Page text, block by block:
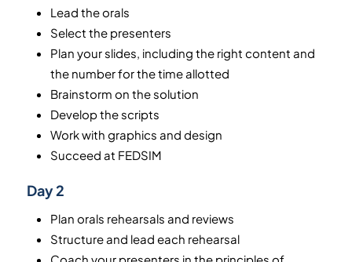
Lead the orals
Select the presenters
Plan your slides, including the right content and
the number for the time allotted
Brainstorm on the solution
Develop the scripts
Work with graphics and design
Succeed at FEDSIM
Day 2
Plan orals rehearsals and reviews
Structure and lead each rehearsal
Coach your presenters in the principles of